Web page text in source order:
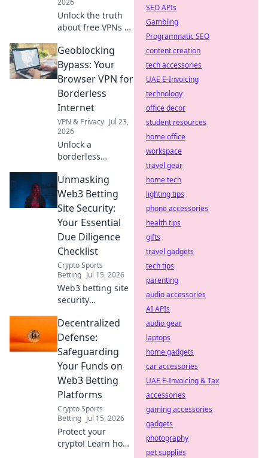
2026
Unlock the truth
about free VPNs &
Discover hidden
limits and protect
your online
freedom. Click to
learn more!
Geoblocking
Bypass: Your
Browser VPN for
Borderless
Internet
VPN & Privacy Jul 23,
2026
Unlock a
borderless
geoblocks with our
browser VPN.
Stream, shop &
browse freely.
Unmasking
Web3 Betting
Site Security:
Your Essential
Due Diligence
Checklist
Crypto Sports
Betting Jul 15, 2026
Web3 betting site
security
Protect your crypto
with our essential
due diligence
checklist. Bet
smart, stay safe.
Decentralized
Defense:
Safeguarding
Your Funds on
Web3 Betting
Platforms
Crypto Sports
Betting Jul 15, 2026
Protect your
crypto! Learn how
SEO APIs
Gambling
Programmatic SEO
content creation
tech accessories
UAE E-Invoicing
technology
office decor
student resources
home office
workspace
travel gear
home tech
lighting tips
phone accessories
health tips
gifts
travel gadgets
tech tips
parenting
audio accessories
AI APIs
audio gear
laptops
home gadgets
car accessories
UAE E-Invoicing & Tax
accessories
gaming accessories
gadgets
photography
pet supplies